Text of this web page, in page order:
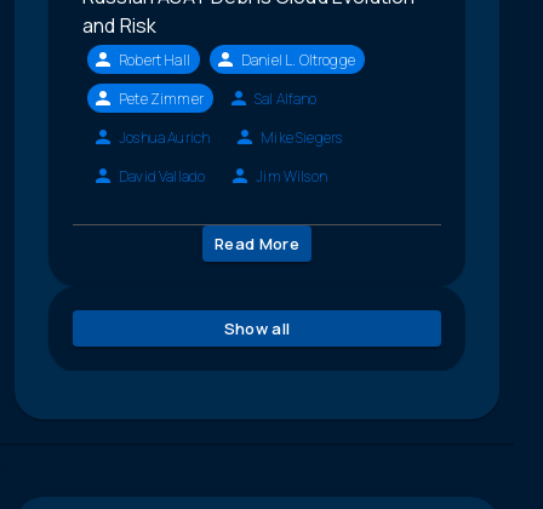
and Risk
Robert Hall
Daniel L. Oltrogge
Pete Zimmer
Sal Alfano
Joshua Aurich
Mike Siegers
David Vallado
Jim Wilson
Read More
Show all